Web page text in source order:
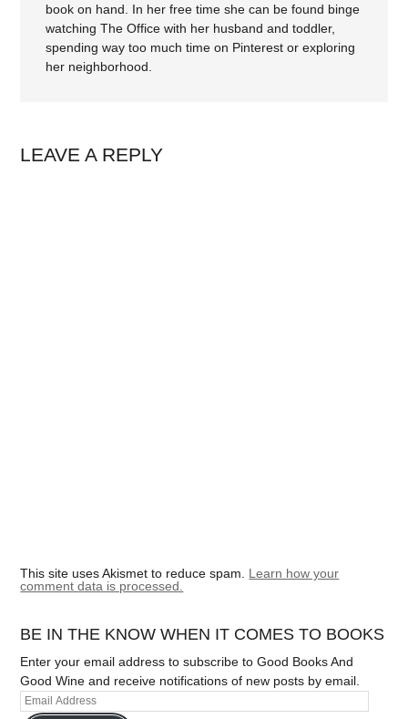
book on hand. In her free time she can be found binge
watching The Office with her husband and toddler,
spending way too much time on Pinterest or exploring
her neighborhood.
LEAVE A REPLY
This site uses Akismet to reduce spam. Learn how your
comment data is processed.
BE IN THE KNOW WHEN IT COMES TO BOOKS
Enter your email address to subscribe to Good Books And
Good Wine and receive notifications of new posts by email.